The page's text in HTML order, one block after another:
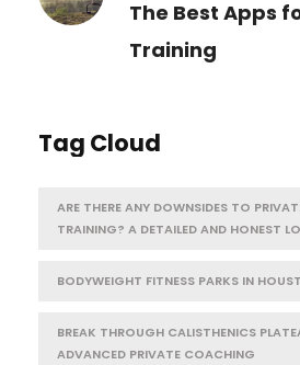
The Best Apps
Training
Tag Cloud
ARE THERE ANY DOWNSIDES TO
TRAINING? A DETAILED AND HONEST
BODYWEIGHT FITNESS PARKS IN
BREAK THROUGH CALISTHENICS
ADVANCED PRIVATE COACHING